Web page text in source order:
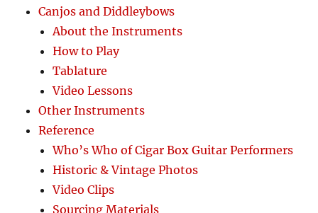
Canjos and Diddleybows
About the Instruments
How to Play
Tablature
Video Lessons
Other Instruments
Reference
Who’s Who of Cigar Box Guitar Performers
Historic & Vintage Photos
Video Clips
Sourcing Materials